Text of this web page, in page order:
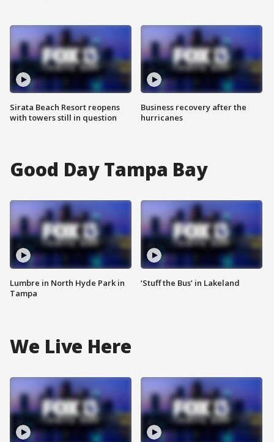
Sirata Beach Resort reopens
with towers still in question
Business recovery after the
hurricanes
Good Day Tampa Bay
Lumbre in North Hyde Park in
Tampa
‘Stuff the Bus’ in Lakeland
We Live Here